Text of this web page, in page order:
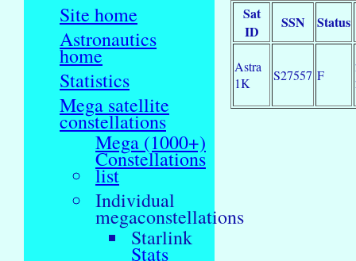
Site home
Astronautics
home
Statistics
Mega satellite
constellations
Mega (1000+)
Constellations
list
Individual
megaconstellations
Starlink
Stats
Sat
ID
SSN Status
Astra
1K
S27557 F